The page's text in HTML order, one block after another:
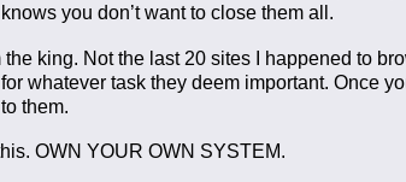
you don’t want to close them all.
the king. Not the last 20 sites I happened to
whatever task they deem important. Once
them.
OWN YOUR OWN SYSTEM.